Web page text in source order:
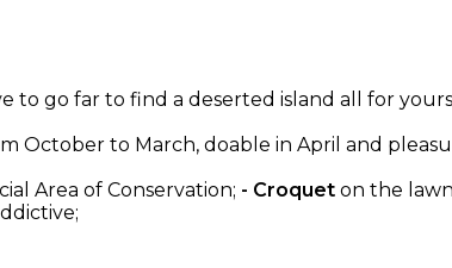
to go far to find a deserted island all for
October to March, doable in April and
Area of Conservation; - Croquet on the